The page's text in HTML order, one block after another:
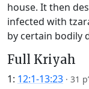
house. It then
infected with
by certain bodily
Full Kriyah
1: 12:1-13:23 · 31